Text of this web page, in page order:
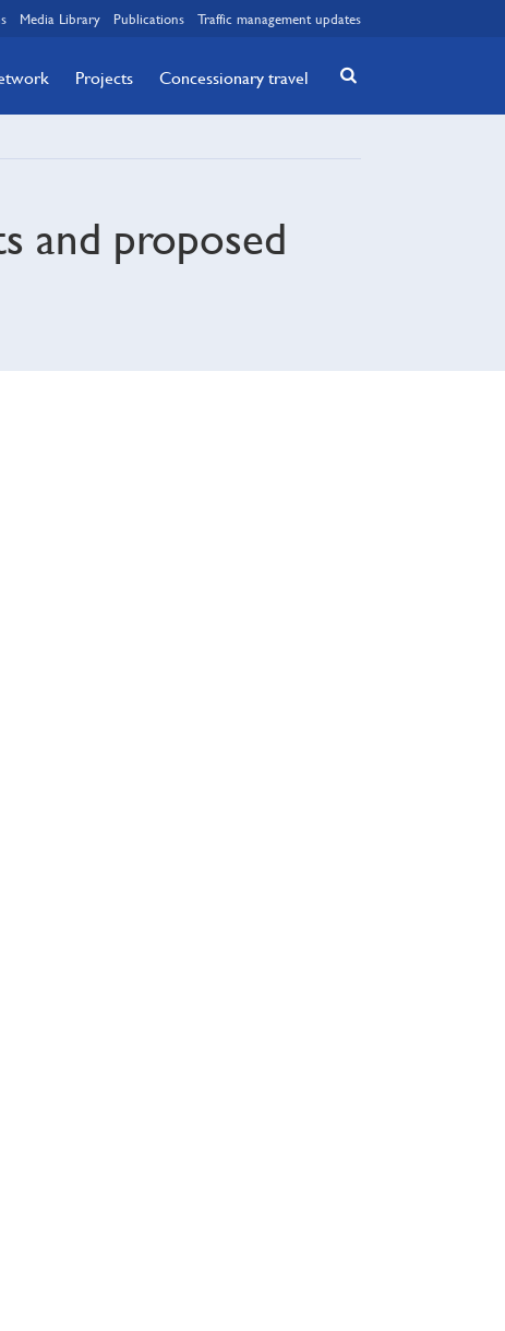
Media Library Publications Traffic management updates
Projects Concessionary travel
and proposed